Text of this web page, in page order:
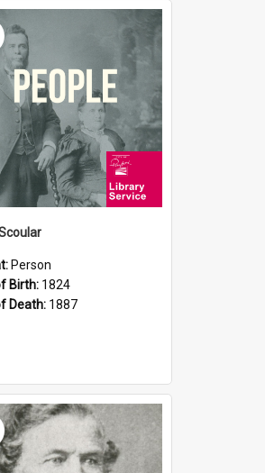
Person
Birth: 1824
Death: 1887